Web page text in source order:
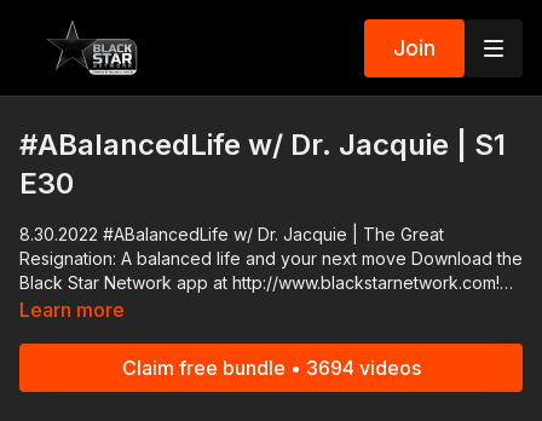
Join
#ABalancedLife w/ Dr. Jacquie | S1
E30
8.30.2022 #ABalancedLife w/ Dr. Jacquie | The Great
Resignation: A balanced life and your next move Download the
Black Star Network app at http://www.blackstarnetwork.com!
We're on iOS, AppleTV, Android, AndroidTV, Roku, FireTV,
Section 107 of the Copyright Act 1976, allowance is made for
Learn more
Claim free bundle • 3694 videos